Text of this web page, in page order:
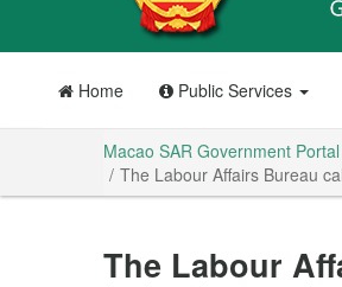
Home Public Services
Macao SAR Government Portal
The Labour Affairs Bureau
The Labour